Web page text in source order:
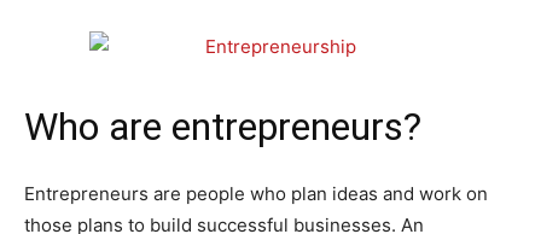
Who are entrepreneurs?
Entrepreneurs are people who plan ideas and work on
those plans to build successful businesses. An